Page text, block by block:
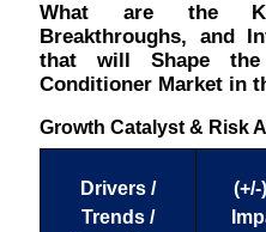
What are the
Breakthroughs, and
that will Shape
Conditioner Market in
Growth Catalyst & Risk
Drivers /
Trends /
(+/-